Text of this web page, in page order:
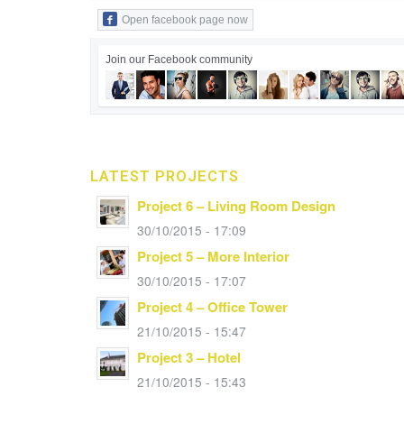
Open facebook page now
Join our Facebook community
LATEST PROJECTS
Project 6 – Living Room Design
30/10/2015 - 17:09
Project 5 – More Interior
30/10/2015 - 17:07
Project 4 – Office Tower
21/10/2015 - 15:47
Project 3 – Hotel
21/10/2015 - 15:43